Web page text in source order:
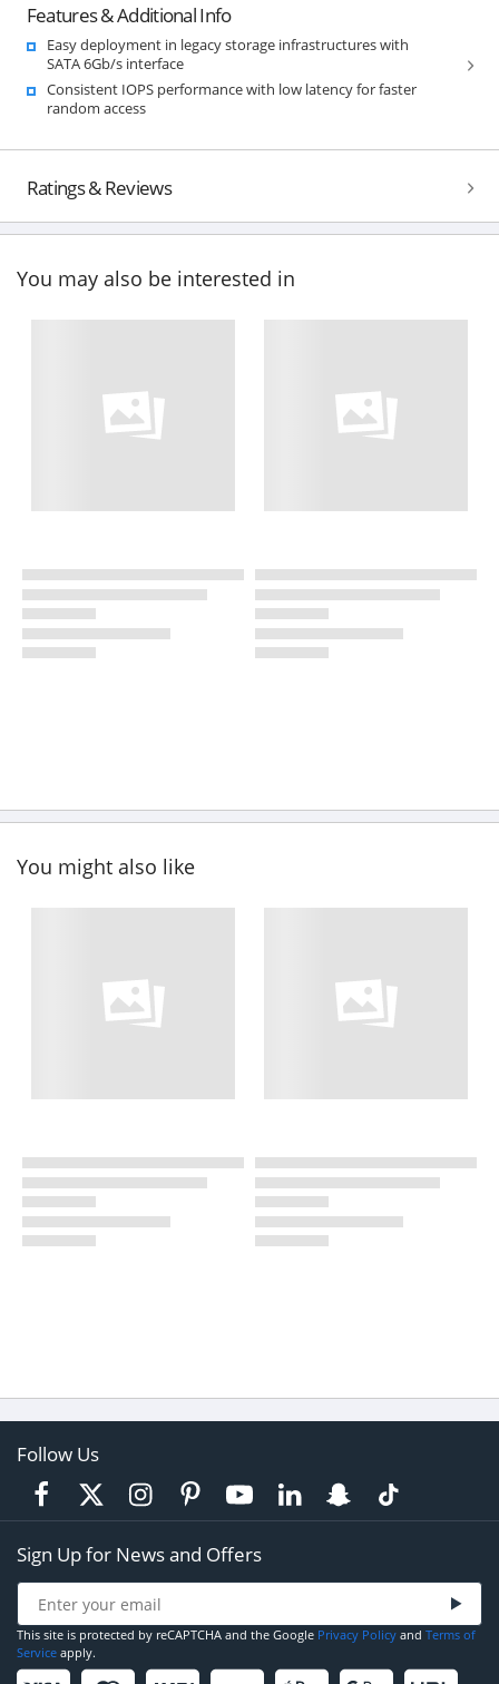
Features & Additional Info
Easy deployment in legacy storage infrastructures with
SATA 6Gb/s interface
Consistent IOPS performance with low latency for faster
random access
Ratings & Reviews
You may also be interested in
You might also like
Follow Us
Sign Up for News and Offers
This site is protected by reCAPTCHA and the Google Privacy Policy and Terms of
Service apply.